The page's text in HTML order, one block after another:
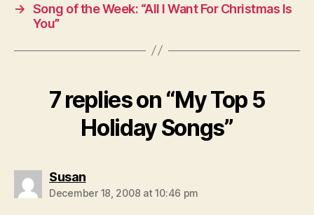
→ Song of the Week: “All I Want For Christmas Is
You”
7 replies on “My Top 5
Holiday Songs”
Susansays:
December 18, 2008 at 10:46 pm